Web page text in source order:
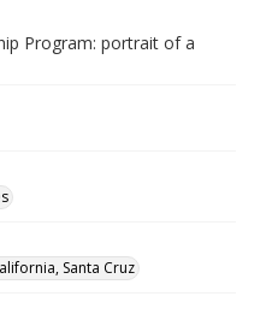
Program: portrait of a
Santa Cruz